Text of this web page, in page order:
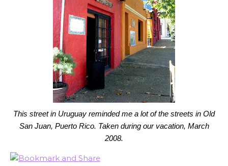
This street in Uruguay reminded me a lot of the streets in Old
San Juan, Puerto Rico. Taken during our vacation, March
2008.